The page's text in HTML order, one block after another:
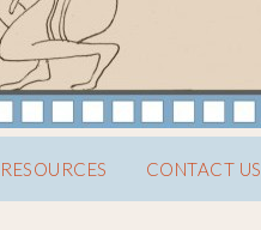
RESOURCES CONTACT US